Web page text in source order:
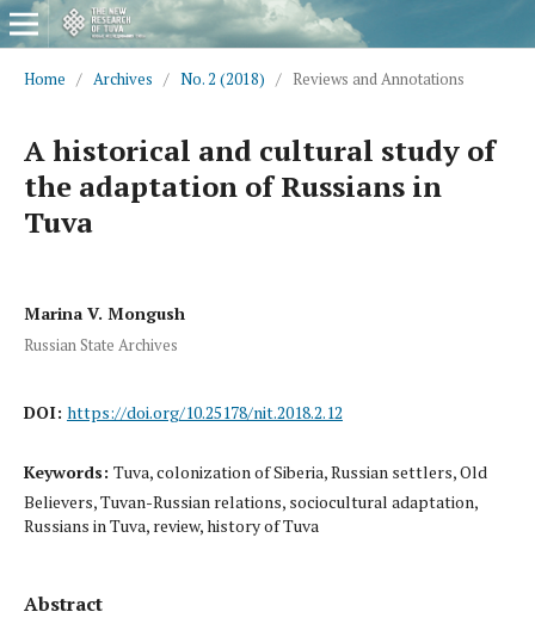
Home / Archives / No. 2 (2018) / Reviews and Annotations
A historical and cultural study of
the adaptation of Russians in
Tuva
Marina V. Mongush
Russian State Archives
DOI: https://doi.org/10.25178/nit.2018.2.12
Keywords: Tuva, colonization of Siberia, Russian settlers, Old
Believers, Tuvan-Russian relations, sociocultural adaptation,
Russians in Tuva, review, history of Tuva
Abstract